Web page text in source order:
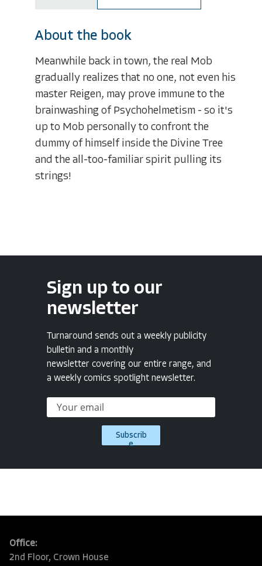
About the book
Meanwhile back in town, the real Mob
gradually realizes that no one, not even his
master Reigen, may prove immune to the
brainwashing of Psychohelmetism - so it's
up to Mob personally to confront the
dummy of himself inside the Divine Tree
and the all-too-familiar spirit pulling its
strings!
Sign up to our
newsletter
Turnaround sends out a weekly publicity
bulletin and a monthly
newsletter covering our entire range, and
a weekly comics spotlight newsletter.
Subscrib
e
Office:
2nd Floor, Crown House